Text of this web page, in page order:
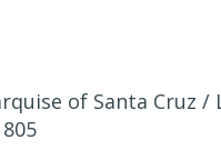
of Santa Cruz /